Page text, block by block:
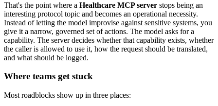
That's the point where a Healthcare MCP server stops being an
interesting protocol topic and becomes an operational necessity.
Instead of letting the model improvise against sensitive systems, you
give it a narrow, governed set of actions. The model asks for a
capability. The server decides whether that capability exists, whether
the caller is allowed to use it, how the request should be translated,
and what should be logged.
Where teams get stuck
Most roadblocks show up in three places: